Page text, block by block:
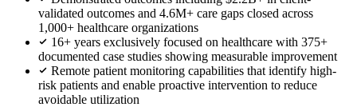
validated outcomes and 4.6M+ care gaps closed across
1,000+ healthcare organizations
16+ years exclusively focused on healthcare with 375+
documented case studies showing measurable improvement
Remote patient monitoring capabilities that identify high-
risk patients and enable proactive intervention to reduce
avoidable utilization